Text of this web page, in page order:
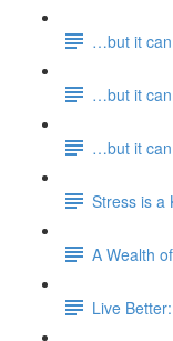
…but it
…but it
…but it
Stress is a
A Wealth
Live